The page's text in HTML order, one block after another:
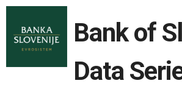
Bank of
Data